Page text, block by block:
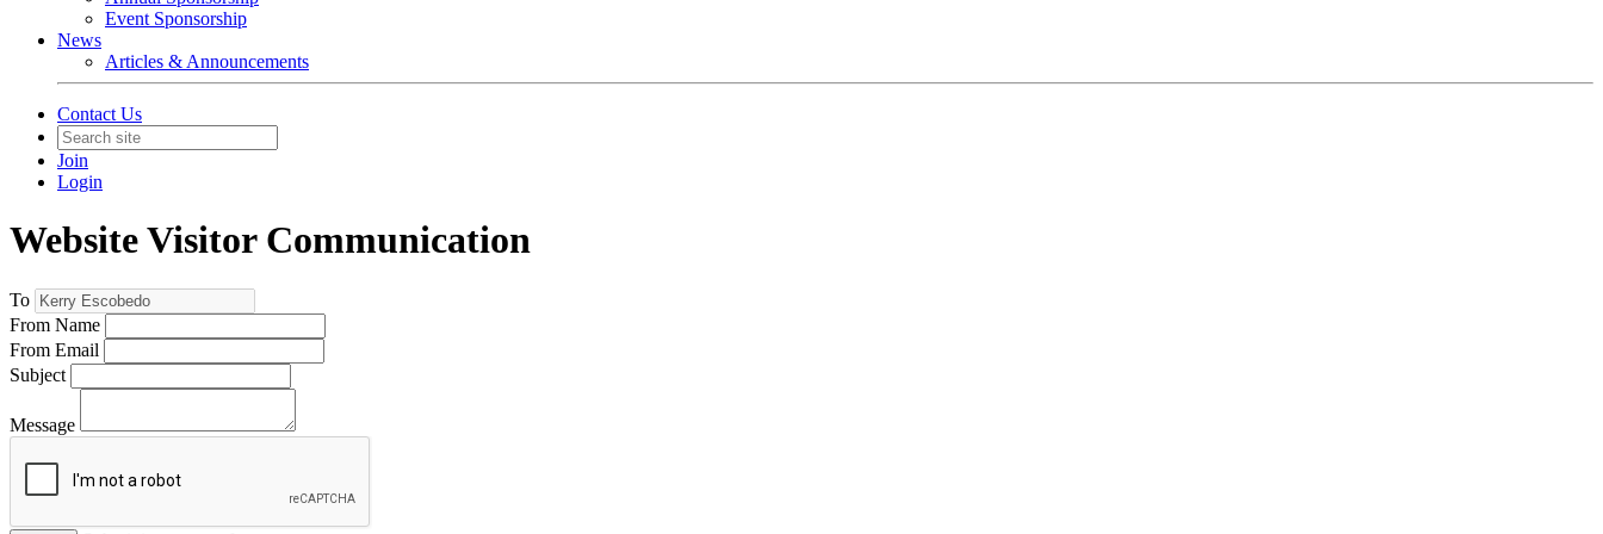
Event Sponsorship
News
Articles & Announcements
Contact Us
Join
Login
Website Visitor Communication
To
From Name
From Email
Subject
Message